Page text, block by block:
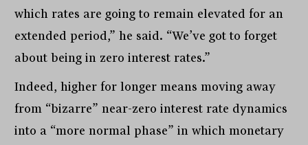
which rates are going to remain elevated for an
extended period,” he said. “We’ve got to forget
about being in zero interest rates.”
Indeed, higher for longer means moving away
from “bizarre” near-zero interest rate dynamics
into a “more normal phase” in which monetary